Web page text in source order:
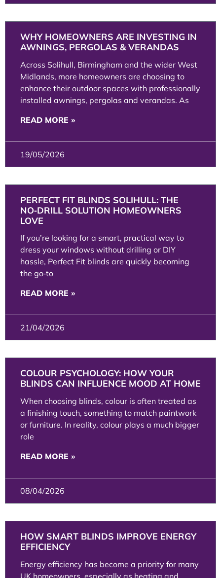
WHY HOMEOWNERS ARE INVESTING IN
AWNINGS, PERGOLAS & VERANDAS
Across Solihull, Birmingham and the wider West
Midlands, more homeowners are choosing to
enhance their outdoor spaces with professionally
installed awnings, pergolas and verandas. As
READ MORE »
19/05/2026
PERFECT FIT BLINDS SOLIHULL: THE
NO‑DRILL SOLUTION HOMEOWNERS
LOVE
If you’re looking for a smart, practical way to
dress your windows without drilling or DIY
hassle, Perfect Fit blinds are quickly becoming
the go‑to
READ MORE »
21/04/2026
COLOUR PSYCHOLOGY: HOW YOUR
BLINDS CAN INFLUENCE MOOD AT HOME
When choosing blinds, colour is often treated as
a finishing touch, something to match paintwork
or furniture. In reality, colour plays a much bigger
role
READ MORE »
08/04/2026
HOW SMART BLINDS IMPROVE ENERGY
EFFICIENCY
Energy efficiency has become a priority for many
UK homeowners, especially as heating and